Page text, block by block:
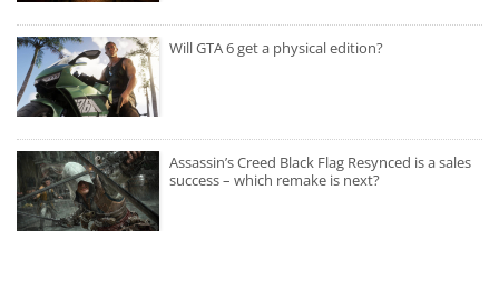
Will GTA 6 get a physical edition?
Assassin’s Creed Black Flag Resynced is a sales
success – which remake is next?